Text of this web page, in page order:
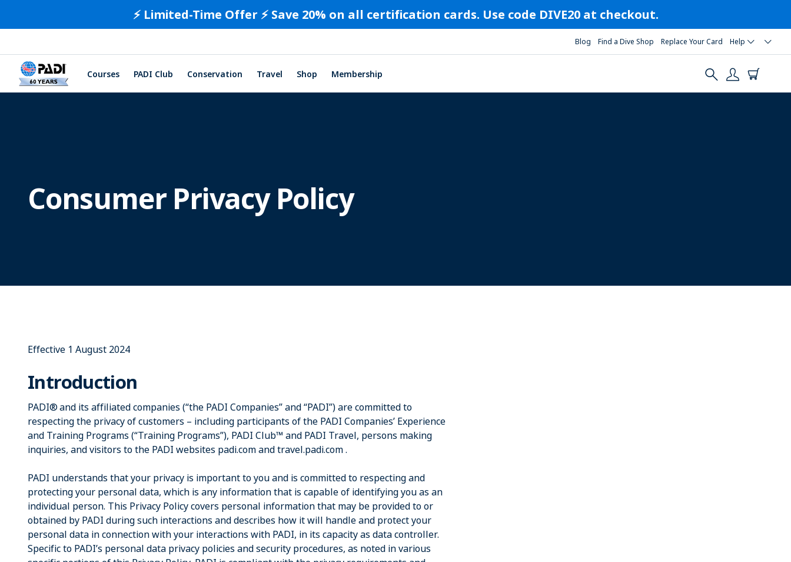
⚡️ Limited-Time Offer ⚡️ Save 20% on all certification cards. Use code DIVE20 at checkout.
Blog Find a Dive Shop Replace Your Card Help
Courses PADI Club Conservation Travel Shop Membership
Consumer Privacy Policy
Effective 1 August 2024
Introduction
PADI® and its affiliated companies (“the PADI Companies” and “PADI”) are committed to
respecting the privacy of customers – including participants of the PADI Companies’ Experience
and Training Programs (“Training Programs”), PADI Club™ and PADI Travel, persons making
inquiries, and visitors to the PADI websites padi.com and travel.padi.com .
PADI understands that your privacy is important to you and is committed to respecting and
protecting your personal data, which is any information that is capable of identifying you as an
individual person. This Privacy Policy covers personal information that may be provided to or
obtained by PADI during such interactions and describes how it will handle and protect your
personal data in connection with your interactions with PADI, in its capacity as data controller.
Specific to PADI’s personal data privacy policies and security procedures, as noted in various